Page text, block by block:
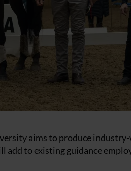
aims to produce
to existing guidance